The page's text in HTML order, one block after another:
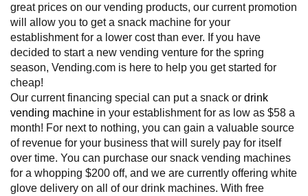
great prices on our vending products, our current promotion
will allow you to get a snack machine for your
establishment for a lower cost than ever. If you have
decided to start a new vending venture for the spring
season, Vending.com is here to help you get started for
cheap!
Our current financing special can put a snack or drink
vending machine in your establishment for as low as $58 a
month! For next to nothing, you can gain a valuable source
of revenue for your business that will surely pay for itself
over time. You can purchase our snack vending machines
for a whopping $200 off, and we are currently offering white
glove delivery on all of our drink machines. With free